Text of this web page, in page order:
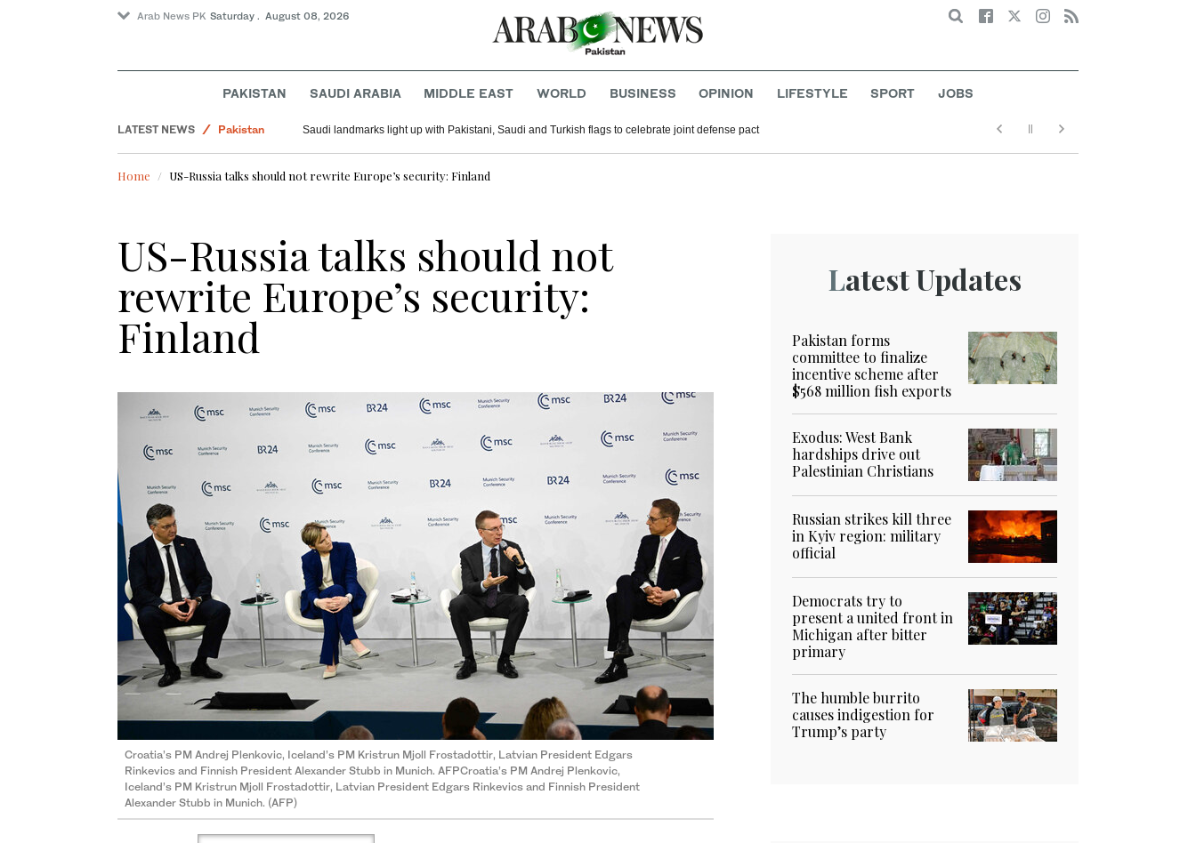
Arab News PK Saturday . August 08, 2026 Search
PAKISTAN SAUDI ARABIA MIDDLE EAST WORLD BUSINESS OPINION LIFESTYLE SPORT JOBS
LATEST NEWS
Pakistan
Saudi Arabia
World
Saudi landmarks light up with Pakistani, Saudi and Turkish flags to celebrate joint defense pact
Home US-Russia talks should not rewrite Europe’s security: Finland
US-Russia talks should not
rewrite Europe’s security:
Finland
Croatia’s PM Andrej Plenkovic, Iceland’s PM Kristrun Mjoll Frostadottir, Latvian President Edgars
Rinkevics and Finnish President Alexander Stubb in Munich. AFPCroatia’s PM Andrej Plenkovic,
Iceland’s PM Kristrun Mjoll Frostadottir, Latvian President Edgars Rinkevics and Finnish President
Alexander Stubb in Munich. (AFP)
Latest Updates
Pakistan forms
committee to finalize
incentive scheme after
$568 million fish exports
Exodus: West Bank
hardships drive out
Palestinian Christians
Russian strikes kill three
in Kyiv region: military
official
Democrats try to
present a united front in
Michigan after bitter
primary
The humble burrito
causes indigestion for
Trump’s party